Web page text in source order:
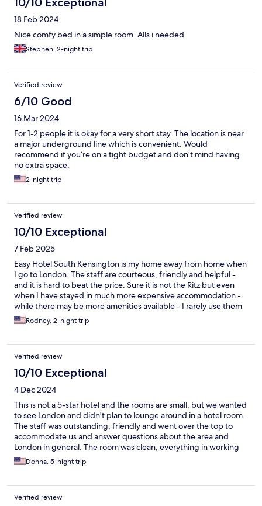
18 Feb 2024
Nice comfy bed in a simple room. Alls i needed
Stephen, 2-night trip
Verified review
6/10 Good
16 Mar 2024
For 1-2 people it is okay for a very short stay. The location is near
a major underground line which is convenient. Would
recommend if you’re on a tight budget and don’t mind having
no extra space.
2-night trip
Verified review
10/10 Exceptional
7 Feb 2025
Easy Hotel South Kensington is my home away from home when
I go to London. The staff are courteous, friendly and helpful -
and it is hard to beat the price. Sure it is not the Ritz but even
when I have stayed in much more expensive accommodation -
while there may be more amenities available - I rarely use them
and I sleep jsut as comfortably at the Easy Hotel as I do at the
most expensive hotel I have ever stayed at - and at the same
Rodney, 2-night trip
Verified review
10/10 Exceptional
4 Dec 2024
This is not a 5-star hotel and the rooms are small, but we wanted
to see London and didn't plan to lounge around in a hotel room.
The staff was outstanding, friendly and went over the top to
accommodate us and answer questions about the area and
London in general. The room was clean, everything in working
order, and the bed was comfortable. It's within walking distance
to the Metro, a grocery store, and many restaurants. If we were
Donna, 5-night trip
Verified review